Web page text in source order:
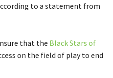
to a statement from
that the Black Stars of
on the field of play to end